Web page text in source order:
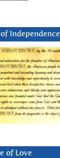
Independence
of Love